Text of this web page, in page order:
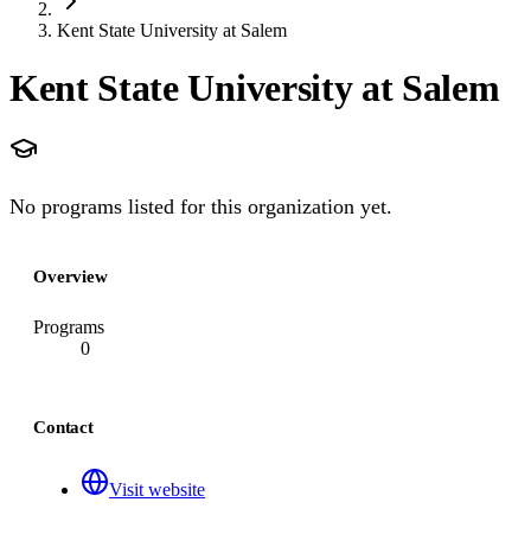
Kent State University at Salem
Kent State University at Salem
No programs listed for this organization yet.
Overview
Programs
0
Contact
Visit website